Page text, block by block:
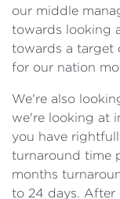
our middle
towards looking
towards a target
for our nation
We're also
we're looking at
you have
turnaround time
months
to 24 days. After